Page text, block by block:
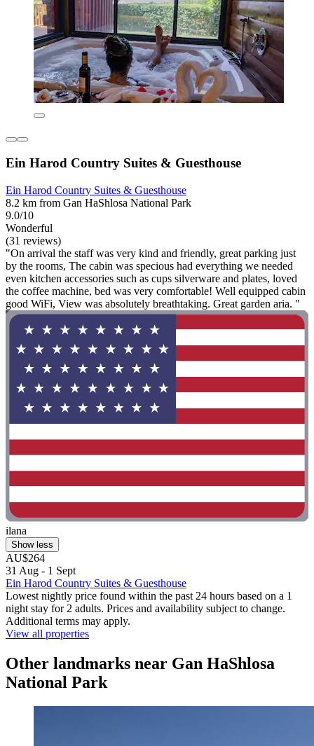
Ein Harod Country Suites & Guesthouse
Ein Harod Country Suites & Guesthouse
8.2 km from Gan HaShlosa National Park
9.0/10
Wonderful
(31 reviews)
"On arrival the staff was very kind and friendly, great parking just
by the rooms, The cabin was specious had everything we needed
even kitchen accessories such as cups silverware and plates, loved
the coffee machine, bed was very comfortable! Well equipped cabin
good WiFi, View was absolutely breathtaking. Great garden aria. "
ilana
Show less
AU$264
31 Aug - 1 Sept
Ein Harod Country Suites & Guesthouse
Lowest nightly price found within the past 24 hours based on a 1
night stay for 2 adults. Prices and availability subject to change.
Additional terms may apply.
View all properties
Other landmarks near Gan HaShlosa
National Park